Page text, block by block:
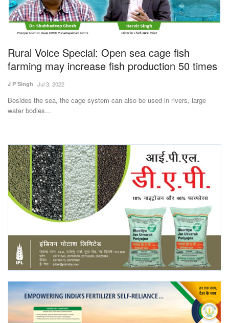
Opinion
Magazine
States
Events
Agribusiness
Agritech
International
Rural Dialogue
Ground Report
Agri Start-Ups
Gallery
Agriculture Conclave and NACOF
Rural Voice Special: Open sea cage fish
farming may increase fish production 50 times
J P Singh Jul 3, 2022
Besides the sea, the cage system can also be used in rivers, large
water bodies...